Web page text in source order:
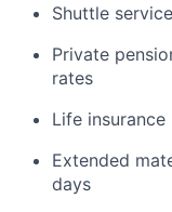
Shuttle
Private
rates
Life insurance
Extended
days